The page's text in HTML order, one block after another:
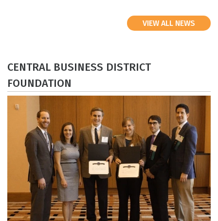
VIEW ALL NEWS
​CENTRAL BUSINESS DISTRICT
FOUNDATION